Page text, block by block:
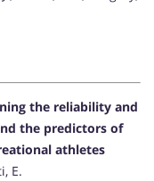
the reliability and
the predictors of
athletes
E.